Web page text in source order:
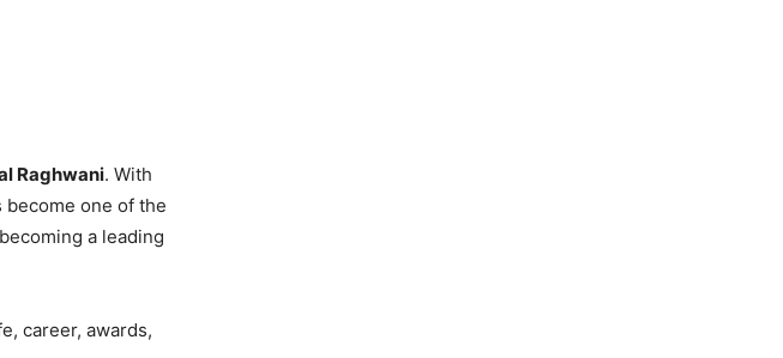
Raghwani. With
one of the
a leading
career, awards,